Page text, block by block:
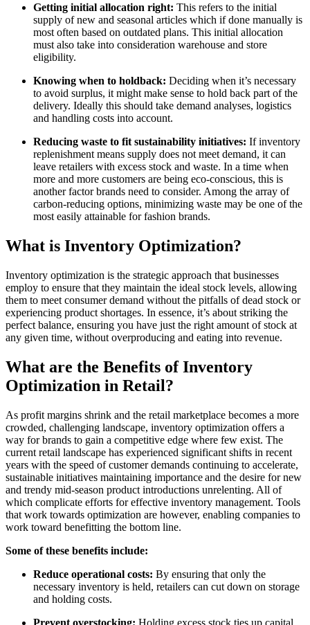
Getting initial allocation right: This refers to the initial
supply of new and seasonal articles which if done manually is
most often based on outdated plans. This initial allocation
must also take into consideration warehouse and store
eligibility.
Knowing when to holdback: Deciding when it’s necessary
to avoid surplus, it might make sense to hold back part of the
delivery. Ideally this should take demand analyses, logistics
and handling costs into account.
Reducing waste to fit sustainability initiatives: If inventory
replenishment means supply does not meet demand, it can
leave retailers with excess stock and waste. In a time when
more and more customers are being eco-conscious, this is
another factor brands need to consider. Among the array of
carbon-reducing options, minimizing waste may be one of the
most easily attainable for fashion brands.
What is Inventory Optimization?
Inventory optimization is the strategic approach that businesses
employ to ensure that they maintain the ideal stock levels, allowing
them to meet consumer demand without the pitfalls of dead stock or
experiencing product shortages. In essence, it’s about striking the
perfect balance, ensuring you have just the right amount of stock at
any given time, without overproducing and eating into revenue.
What are the Benefits of Inventory
Optimization in Retail?
As profit margins shrink and the retail marketplace becomes a more
crowded, challenging landscape, inventory optimization offers a
way for brands to gain a competitive edge where few exist. The
current retail landscape has experienced significant shifts in recent
years with the speed of customer demands continuing to accelerate,
sustainable initiatives maintaining importance and the desire for new
and trendy mid-season product introductions unrelenting. All of
which complicate efforts for effective inventory management. Tools
that work towards optimization are however, enabling companies to
work toward benefitting the bottom line.
Some of these benefits include:
Reduce operational costs: By ensuring that only the
necessary inventory is held, retailers can cut down on storage
and holding costs.
Prevent overstocking: Holding excess stock ties up capital